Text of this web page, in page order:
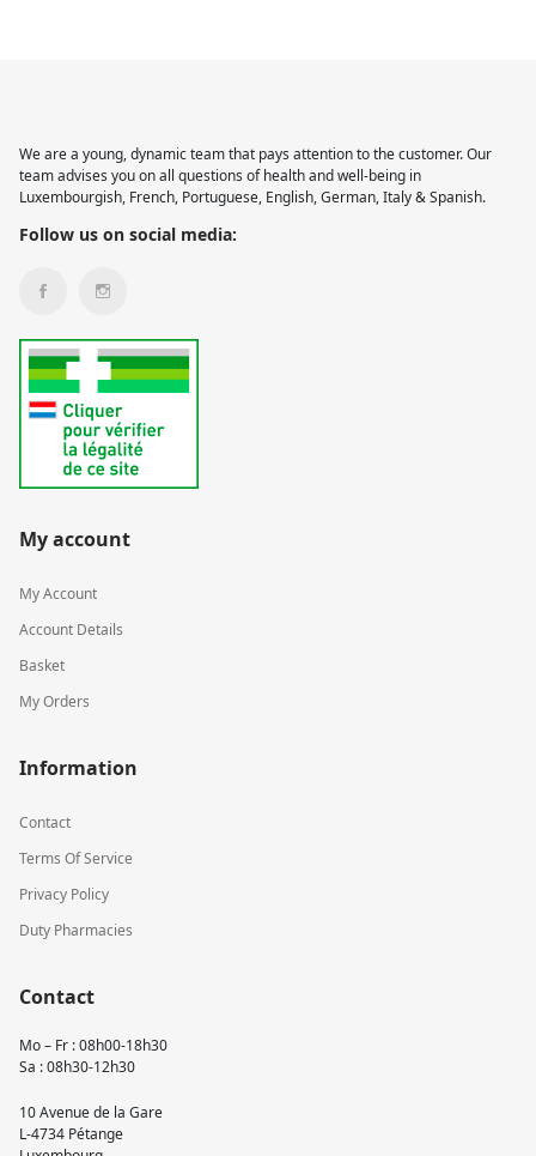
We are a young, dynamic team that pays attention to the customer. Our
team advises you on all questions of health and well-being in
Luxembourgish, French, Portuguese, English, German, Italy & Spanish.
Follow us on social media:
My account
My Account
Account Details
Basket
My Orders
Information
Contact
Terms Of Service
Privacy Policy
Duty Pharmacies
Contact
Mo – Fr : 08h00-18h30
Sa : 08h30-12h30
10 Avenue de la Gare
L-4734 Pétange